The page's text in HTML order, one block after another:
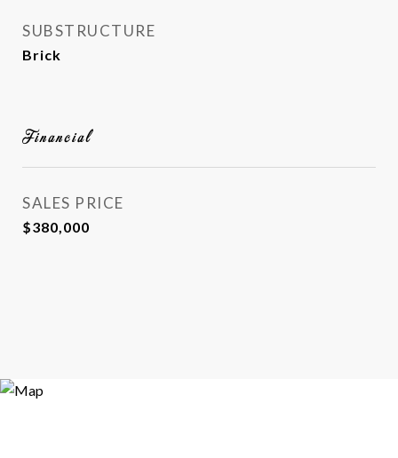
SUBSTRUCTURE
Brick
Financial
SALES PRICE
$380,000